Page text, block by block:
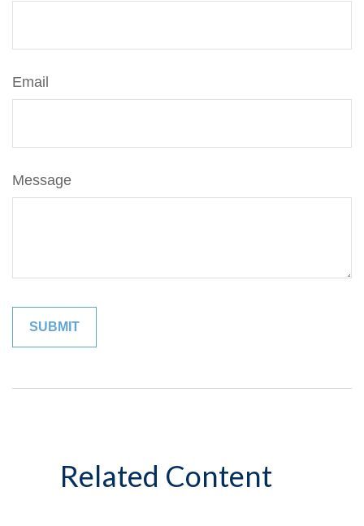
Email
Message
Related Content